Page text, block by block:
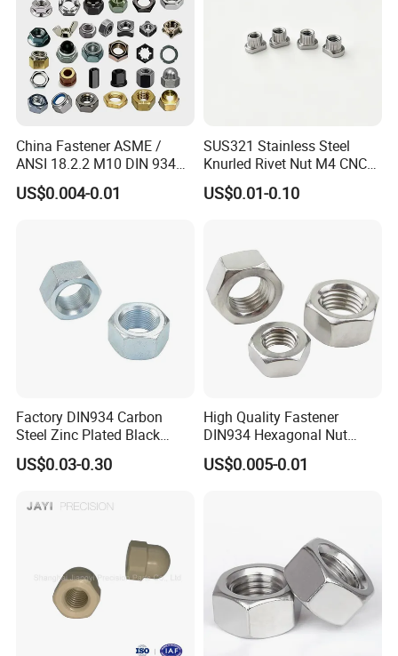
China Fastener ASME /
ANSI 18.2.2 M10 DIN 934
Brass Carbon Stainless
Steel Bolt Ss Nut M12
US$0.004-0.01
SUS321 Stainless Steel
Knurled Rivet Nut M4 CNC
Turning Non-Standard
Fastener
US$0.01-0.10
Factory DIN934 Carbon
Steel Zinc Plated Black
Oxide Yellow Hex
Hexagonal Nut
US$0.03-0.30
High Quality Fastener
DIN934 Hexagonal Nut
SS304 SS316 Stainless
Steel Hex Nut
US$0.005-0.01